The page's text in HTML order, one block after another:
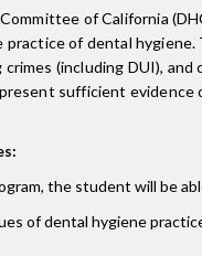
of California
of dental hygiene.
(including DUI), and
sufficient
the student will be
of dental hygiene